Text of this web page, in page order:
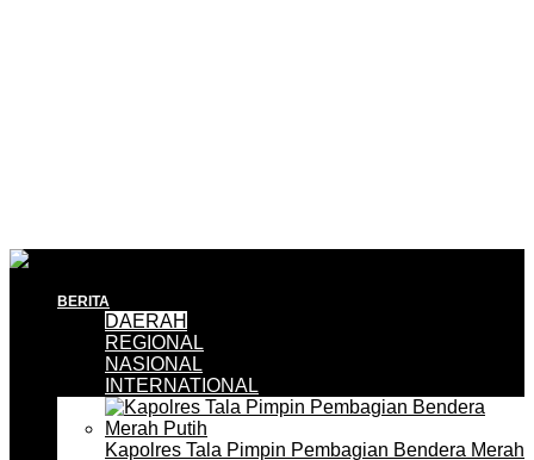
BERITA
DAERAH
REGIONAL
NASIONAL
INTERNATIONAL
Kapolres Tala Pimpin Pembagian Bendera Merah